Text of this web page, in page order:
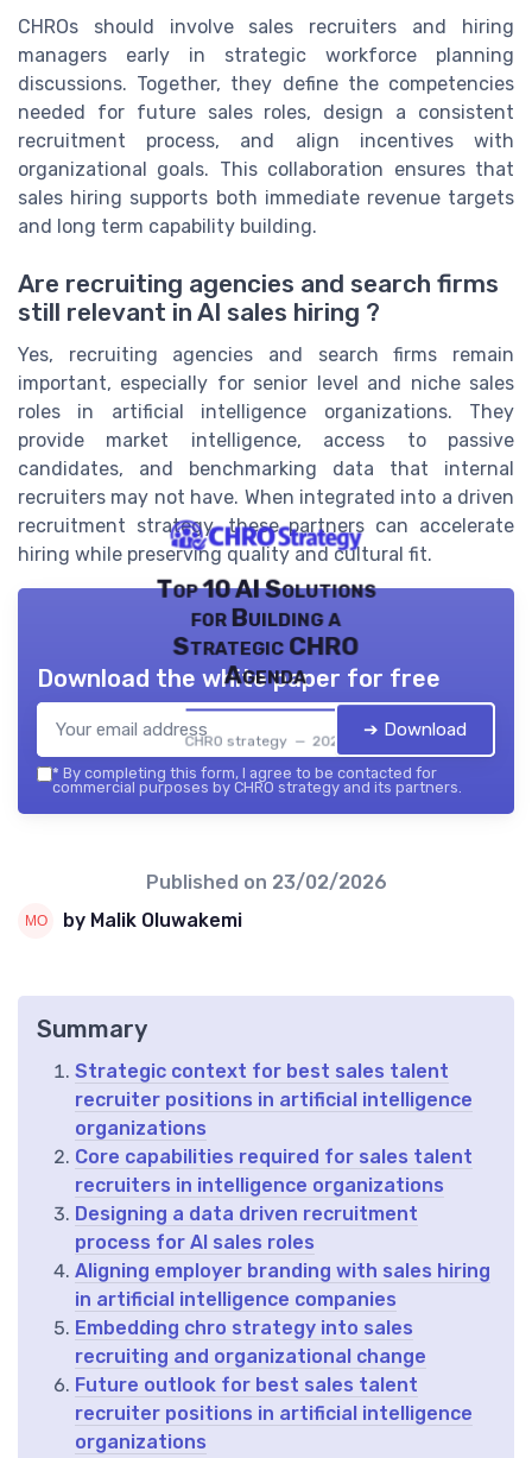
CHROs should involve sales recruiters and hiring
managers early in strategic workforce planning
discussions. Together, they define the competencies
needed for future sales roles, design a consistent
recruitment process, and align incentives with
organizational goals. This collaboration ensures that
sales hiring supports both immediate revenue targets
and long term capability building.
Are recruiting agencies and search firms
still relevant in AI sales hiring ?
Yes, recruiting agencies and search firms remain
important, especially for senior level and niche sales
roles in artificial intelligence organizations. They
provide market intelligence, access to passive
candidates, and benchmarking data that internal
recruiters may not have. When integrated into a driven
recruitment strategy, these partners can accelerate
hiring while preserving quality and cultural fit.
Top 10 AI Solutions
for Building a
Strategic CHRO
Agenda
CHRO strategy — 2026
Download the white paper for free
➔ Download
* By completing this form, I agree to be contacted for
commercial purposes by CHRO strategy and its partners.
Published on 23/02/2026
by Malik Oluwakemi
Summary
Strategic context for best sales talent
recruiter positions in artificial intelligence
organizations
Core capabilities required for sales talent
recruiters in intelligence organizations
Designing a data driven recruitment
process for AI sales roles
Aligning employer branding with sales hiring
in artificial intelligence companies
Embedding chro strategy into sales
recruiting and organizational change
Future outlook for best sales talent
recruiter positions in artificial intelligence
organizations